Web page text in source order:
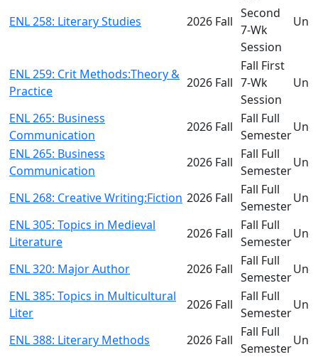
ENL 258: Literary Studies 2026 Fall
Second
7-Wk
Session
ENL 259: Crit Methods:Theory &
Practice
2026 Fall
Fall First
7-Wk
Session
ENL 265: Business
Communication
2026 Fall
Fall Full
Semester
ENL 265: Business
Communication
2026 Fall
Fall Full
Semester
ENL 268: Creative Writing:Fiction 2026 Fall
Fall Full
Semester
ENL 305: Topics in Medieval
Literature
2026 Fall
Fall Full
Semester
ENL 320: Major Author 2026 Fall
Fall Full
Semester
ENL 385: Topics in Multicultural
Liter
2026 Fall
Fall Full
Semester
ENL 388: Literary Methods 2026 Fall
Fall Full
Semester